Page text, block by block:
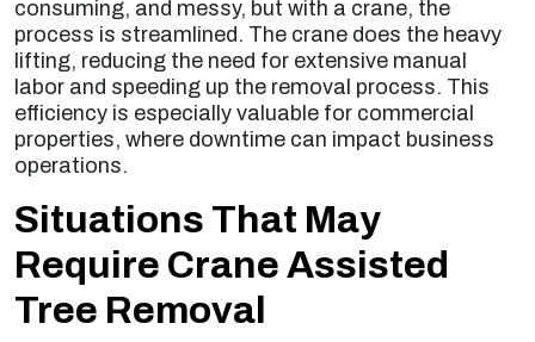
consuming, and messy, but with a crane, the
process is streamlined. The crane does the heavy
lifting, reducing the need for extensive manual
labor and speeding up the removal process. This
efficiency is especially valuable for commercial
properties, where downtime can impact business
operations.
Situations That May
Require Crane Assisted
Tree Removal